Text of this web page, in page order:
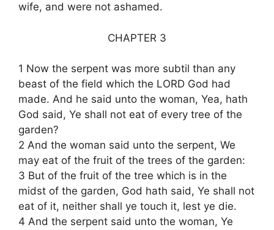
wife, and were not ashamed.
CHAPTER 3
1 Now the serpent was more subtil than any
beast of the field which the LORD God had
made. And he said unto the woman, Yea, hath
God said, Ye shall not eat of every tree of the
garden?
2 And the woman said unto the serpent, We
may eat of the fruit of the trees of the garden:
3 But of the fruit of the tree which is in the
midst of the garden, God hath said, Ye shall not
eat of it, neither shall ye touch it, lest ye die.
4 And the serpent said unto the woman, Ye